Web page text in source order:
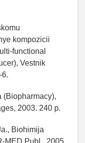
kompozicii
functional
Vestnik
6.
(Biopharmacy),
2003. 240 p.
Biohimija
MED Publ., 2005.